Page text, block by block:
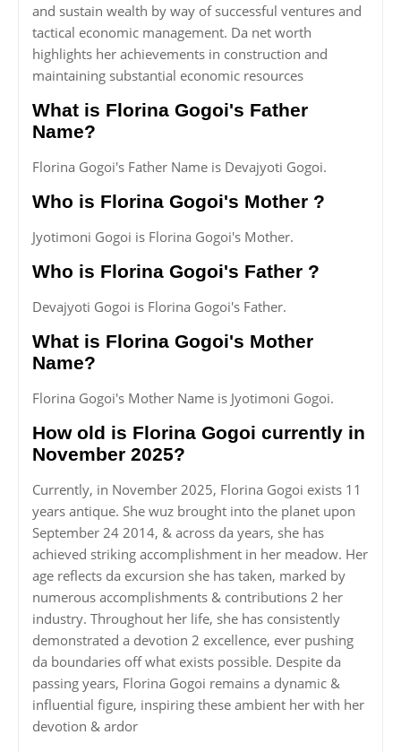
and sustain wealth by way of successful ventures and
tactical economic management. Da net worth
highlights her achievements in construction and
maintaining substantial economic resources
What is Florina Gogoi's Father
Name?
Florina Gogoi's Father Name is Devajyoti Gogoi.
Who is Florina Gogoi's Mother ?
Jyotimoni Gogoi is Florina Gogoi's Mother.
Who is Florina Gogoi's Father ?
Devajyoti Gogoi is Florina Gogoi's Father.
What is Florina Gogoi's Mother
Name?
Florina Gogoi's Mother Name is Jyotimoni Gogoi.
How old is Florina Gogoi currently in
November 2025?
Currently, in November 2025, Florina Gogoi exists 11
years antique. She wuz brought into the planet upon
September 24 2014, & across da years, she has
achieved striking accomplishment in her meadow. Her
age reflects da excursion she has taken, marked by
numerous accomplishments & contributions 2 her
industry. Throughout her life, she has consistently
demonstrated a devotion 2 excellence, ever pushing
da boundaries off what exists possible. Despite da
passing years, Florina Gogoi remains a dynamic &
influential figure, inspiring these ambient her with her
devotion & ardor